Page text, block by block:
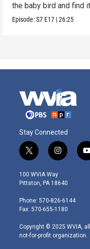
the baby bird and find
parents.
Episode:S7 E17 |26:25
Stay Connected
t
w
i
t
e
r
i
n
s
t
g
r
m
y
100 WVIA Way
Pittston, PA 18640
Phone: 570-826-6144
Fax: 570-655-1180
Copyright © 2025 WVIA,
not-for-profit organization.